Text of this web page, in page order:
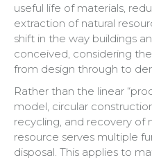
useful life of materials,
extraction of natural
shift in the way buildings
conceived, considering
from design through to
Rather than the linear
model, circular
recycling, and recovery of
resource serves multiple
disposal. This applies to